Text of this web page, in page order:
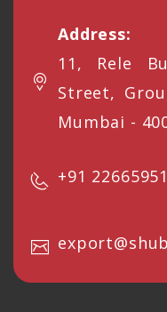
Address:
11, Rele
Street,
Mumbai -
+91